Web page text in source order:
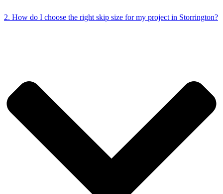
2. How do I choose the right skip size for my project in Storrington?